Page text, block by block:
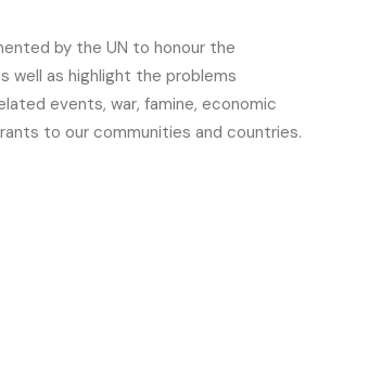
by the UN to honour the
well as highlight the problems
events, war, famine, economic
to our communities and countries.